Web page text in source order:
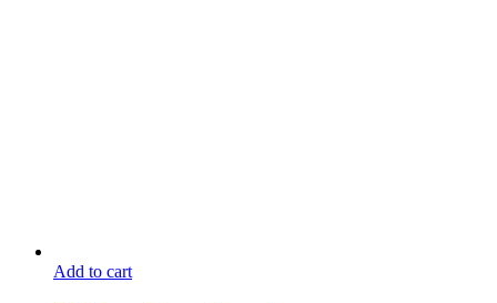
Add to cart